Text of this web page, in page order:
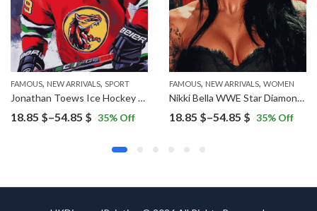
FAMOUS, NEW ARRIVALS, SPORT
Jonathan Toews Ice Hockey Star Diamond Painting
18.85 $–54.85 $ Price
18.85 $
54.85 $
35% Off
FAMOUS, NEW ARRIVALS, WOMEN
Nikki Bella WWE Star Diamond Painting
18.85 $–54.85 $ Price
54.85 $
35% Off